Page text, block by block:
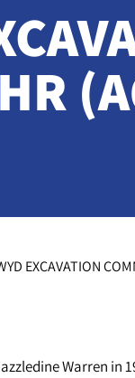
EXCAVATION
Warren in